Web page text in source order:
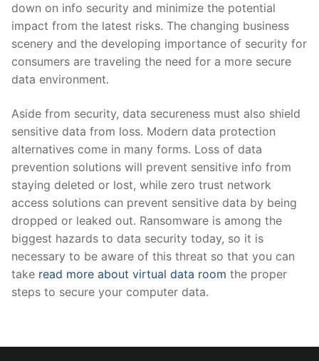
down on info security and minimize the potential
impact from the latest risks. The changing business
scenery and the developing importance of security for
consumers are traveling the need for a more secure
data environment.
Aside from security, data secureness must also shield
sensitive data from loss. Modern data protection
alternatives come in many forms. Loss of data
prevention solutions will prevent sensitive info from
staying deleted or lost, while zero trust network
access solutions can prevent sensitive data by being
dropped or leaked out. Ransomware is among the
biggest hazards to data security today, so it is
necessary to be aware of this threat so that you can
take read more about virtual data room the proper
steps to secure your computer data.